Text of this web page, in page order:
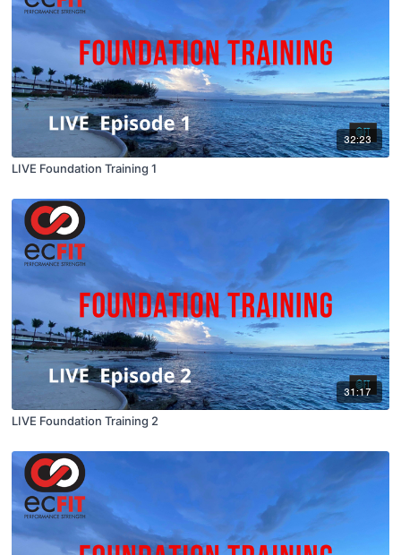
32:23
LIVE Foundation Training 1
31:17
LIVE Foundation Training 2